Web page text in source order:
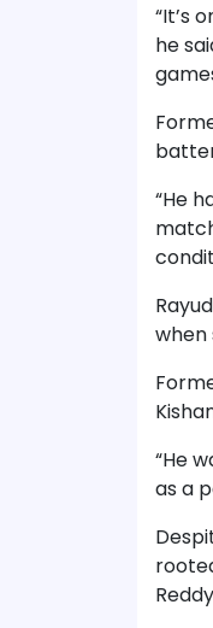
“It’s
he
“He
when
“He
as a